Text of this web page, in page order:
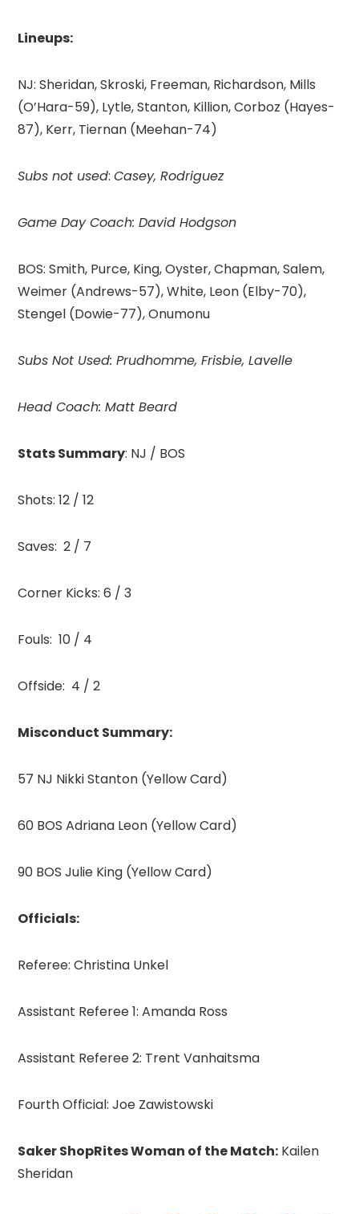
Lineups:
NJ: Sheridan, Skroski, Freeman, Richardson, Mills
(O’Hara-59), Lytle, Stanton, Killion, Corboz (Hayes-
87), Kerr, Tiernan (Meehan-74)
Subs not used:Casey, Rodriguez
Game Day Coach: David Hodgson
BOS: Smith, Purce, King, Oyster, Chapman, Salem,
Weimer (Andrews-57), White, Leon (Elby-70),
Stengel (Dowie-77), Onumonu
Subs Not Used: Prudhomme, Frisbie, Lavelle
Head Coach:Matt Beard
Stats Summary: NJ / BOS
Shots: 12 / 12
Saves: 2 / 7
Corner Kicks: 6 / 3
Fouls: 10 / 4
Offside: 4 / 2
Misconduct Summary:
57 NJ Nikki Stanton (Yellow Card)
60 BOS Adriana Leon (Yellow Card)
90 BOS Julie King (Yellow Card)
Officials:
Referee: Christina Unkel
Assistant Referee 1: Amanda Ross
Assistant Referee 2: Trent Vanhaitsma
Fourth Official: Joe Zawistowski
Saker ShopRites Woman of the Match: Kailen
Sheridan